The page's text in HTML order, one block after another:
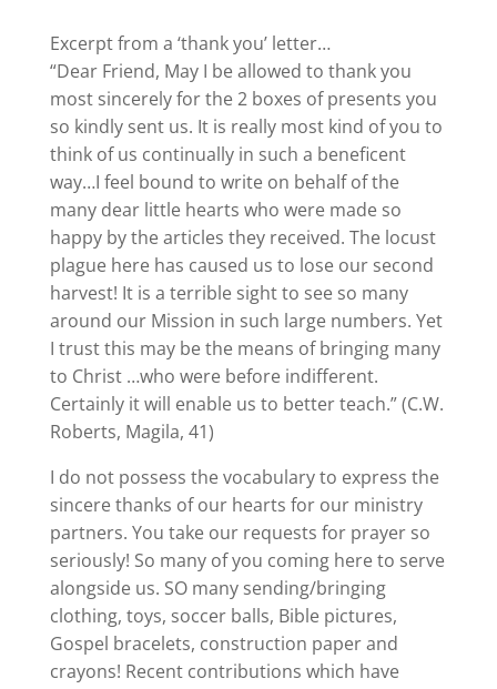
Excerpt from a ‘thank you’ letter…
“Dear Friend, May I be allowed to thank you
most sincerely for the 2 boxes of presents you
so kindly sent us. It is really most kind of you to
think of us continually in such a beneficent
way…I feel bound to write on behalf of the
many dear little hearts who were made so
happy by the articles they received. The locust
plague here has caused us to lose our second
harvest! It is a terrible sight to see so many
around our Mission in such large numbers. Yet
I trust this may be the means of bringing many
to Christ …who were before indifferent.
Certainly it will enable us to better teach.” (C.W.
Roberts, Magila, 41)
I do not possess the vocabulary to express the
sincere thanks of our hearts for our ministry
partners. You take our requests for prayer so
seriously! So many of you coming here to serve
alongside us. SO many sending/bringing
clothing, toys, soccer balls, Bible pictures,
Gospel bracelets, construction paper and
crayons! Recent contributions which have